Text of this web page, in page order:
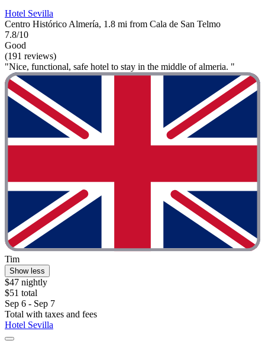
Hotel Sevilla
Centro Histórico Almería, 1.8 mi from Cala de San Telmo
7.8/10
Good
(191 reviews)
"Nice, functional, safe hotel to stay in the middle of almeria. "
Tim
Show less
$47 nightly
$51 total
Sep 6 - Sep 7
Total with taxes and fees
Hotel Sevilla